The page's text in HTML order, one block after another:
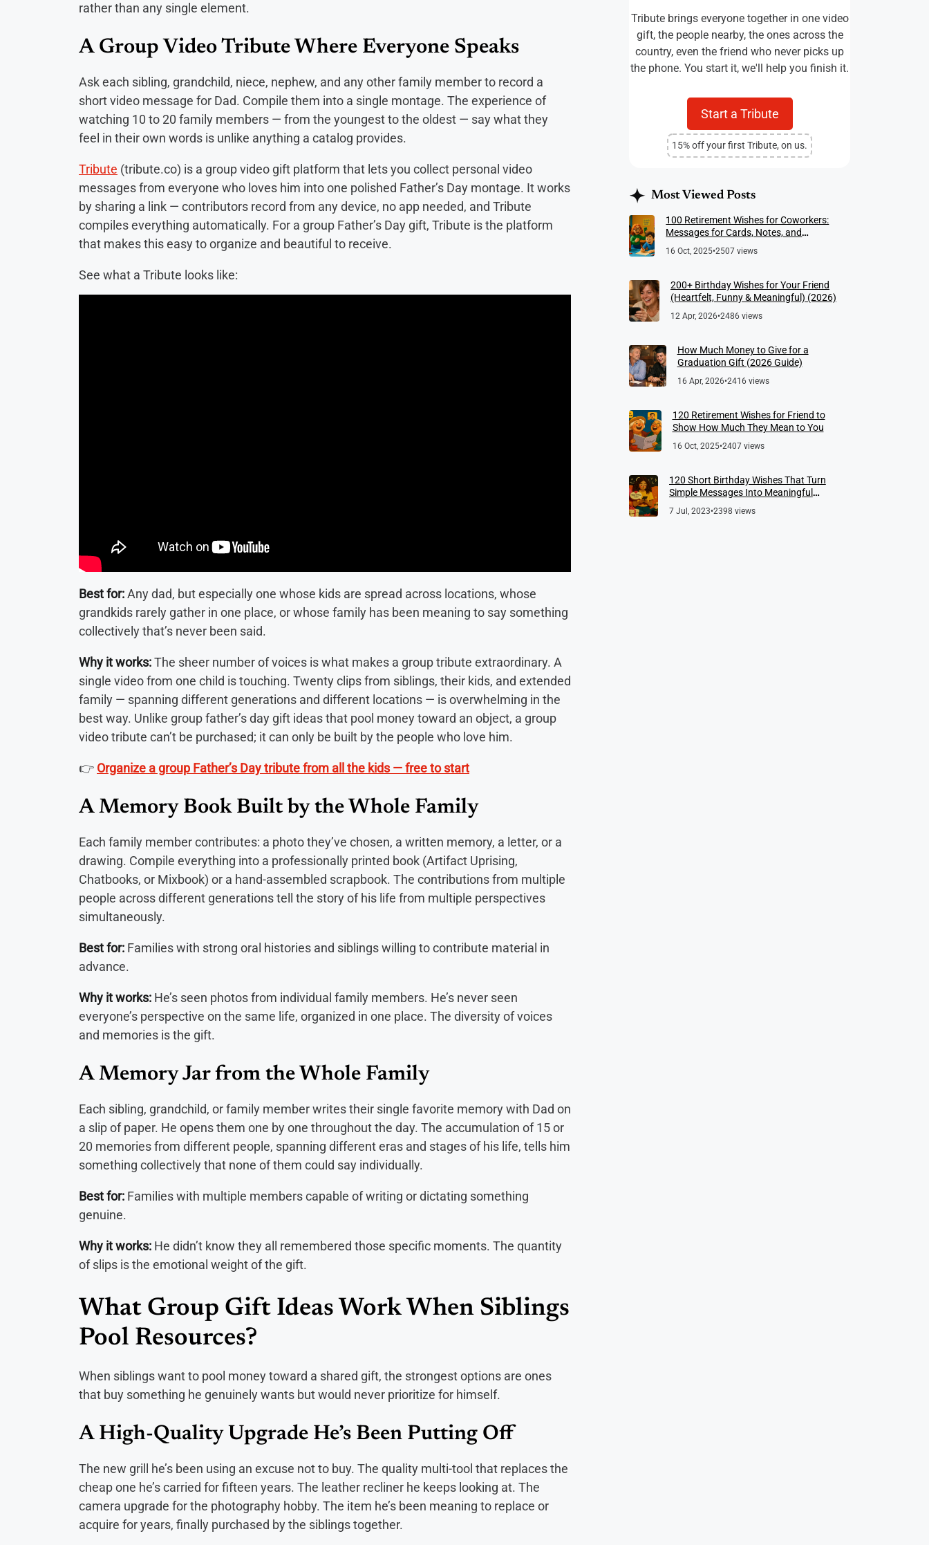
rather than any single element.
A Group Video Tribute Where Everyone Speaks
Ask each sibling, grandchild, niece, nephew, and any other family member to record a
short video message for Dad. Compile them into a single montage. The experience of
watching 10 to 20 family members — from the youngest to the oldest — say what they
feel in their own words is unlike anything a catalog provides.
Tribute (tribute.co) is a group video gift platform that lets you collect personal video
messages from everyone who loves him into one polished Father’s Day montage. It works
by sharing a link — contributors record from any device, no app needed, and Tribute
compiles everything automatically. For a group Father’s Day gift, Tribute is the platform
that makes this easy to organize and beautiful to receive.
See what a Tribute looks like:
Best for:Any dad, but especially one whose kids are spread across locations, whose
grandkids rarely gather in one place, or whose family has been meaning to say something
collectively that’s never been said.
Why it works:The sheer number of voices is what makes a group tribute extraordinary. A
single video from one child is touching. Twenty clips from siblings, their kids, and extended
family — spanning different generations and different locations — is overwhelming in the
best way. Unlike group father’s day gift ideas that pool money toward an object, a group
video tribute can’t be purchased; it can only be built by the people who love him.
👉 Organize a group Father’s Day tribute from all the kids — free to start
A Memory Book Built by the Whole Family
Each family member contributes: a photo they’ve chosen, a written memory, a letter, or a
drawing. Compile everything into a professionally printed book (Artifact Uprising,
Chatbooks, or Mixbook) or a hand-assembled scrapbook. The contributions from multiple
people across different generations tell the story of his life from multiple perspectives
simultaneously.
Best for: Families with strong oral histories and siblings willing to contribute material in
advance.
Why it works: He’s seen photos from individual family members. He’s never seen
everyone’s perspective on the same life, organized in one place. The diversity of voices
and memories is the gift.
A Memory Jar from the Whole Family
Each sibling, grandchild, or family member writes their single favorite memory with Dad on
a slip of paper. He opens them one by one throughout the day. The accumulation of 15 or
20 memories from different people, spanning different eras and stages of his life, tells him
something collectively that none of them could say individually.
Best for: Families with multiple members capable of writing or dictating something
genuine.
Why it works: He didn’t know they all remembered those specific moments. The quantity
of slips is the emotional weight of the gift.
What Group Gift Ideas Work When Siblings
Pool Resources?
When siblings want to pool money toward a shared gift, the strongest options are ones
that buy something he genuinely wants but would never prioritize for himself.
A High-Quality Upgrade He’s Been Putting Off
The new grill he’s been using an excuse not to buy. The quality multi-tool that replaces the
cheap one he’s carried for fifteen years. The leather recliner he keeps looking at. The
camera upgrade for the photography hobby. The item he’s been meaning to replace or
acquire for years, finally purchased by the siblings together.
Tribute brings everyone together in one video
gift, the people nearby, the ones across the
country, even the friend who never picks up
the phone. You start it, we'll help you finish it.
Start a Tribute
15% off your first Tribute, on us.
Most Viewed Posts
100 Retirement Wishes for Coworkers:
Messages for Cards, Notes, and
Meaningful Farewells
16 Oct, 2025•2507 views
200+ Birthday Wishes for Your Friend
(Heartfelt, Funny & Meaningful) (2026)
12 Apr, 2026•2486 views
How Much Money to Give for a
Graduation Gift (2026 Guide)
16 Apr, 2026•2416 views
120 Retirement Wishes for Friend to
Show How Much They Mean to You
16 Oct, 2025•2407 views
120 Short Birthday Wishes That Turn
Simple Messages Into Meaningful
7 Jul, 2023•2398 views